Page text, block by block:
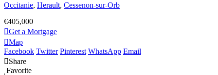
Occitanie, Herault, Cessenon-sur-Orb
€405,000
Get a Mortgage
Map
Facebook Twitter Pinterest WhatsApp Email
Share
Favorite